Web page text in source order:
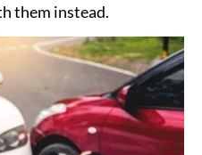
them instead.